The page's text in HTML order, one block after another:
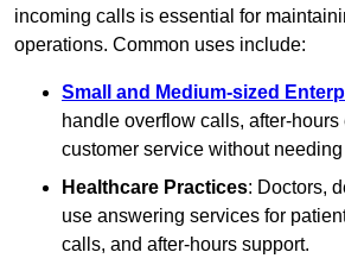
incoming calls is essential for
operations. Common uses include:
Small and Medium-sized
handle overflow calls, after-
customer service without
Healthcare Practices: Doctors,
use answering services for
calls, and after-hours support.